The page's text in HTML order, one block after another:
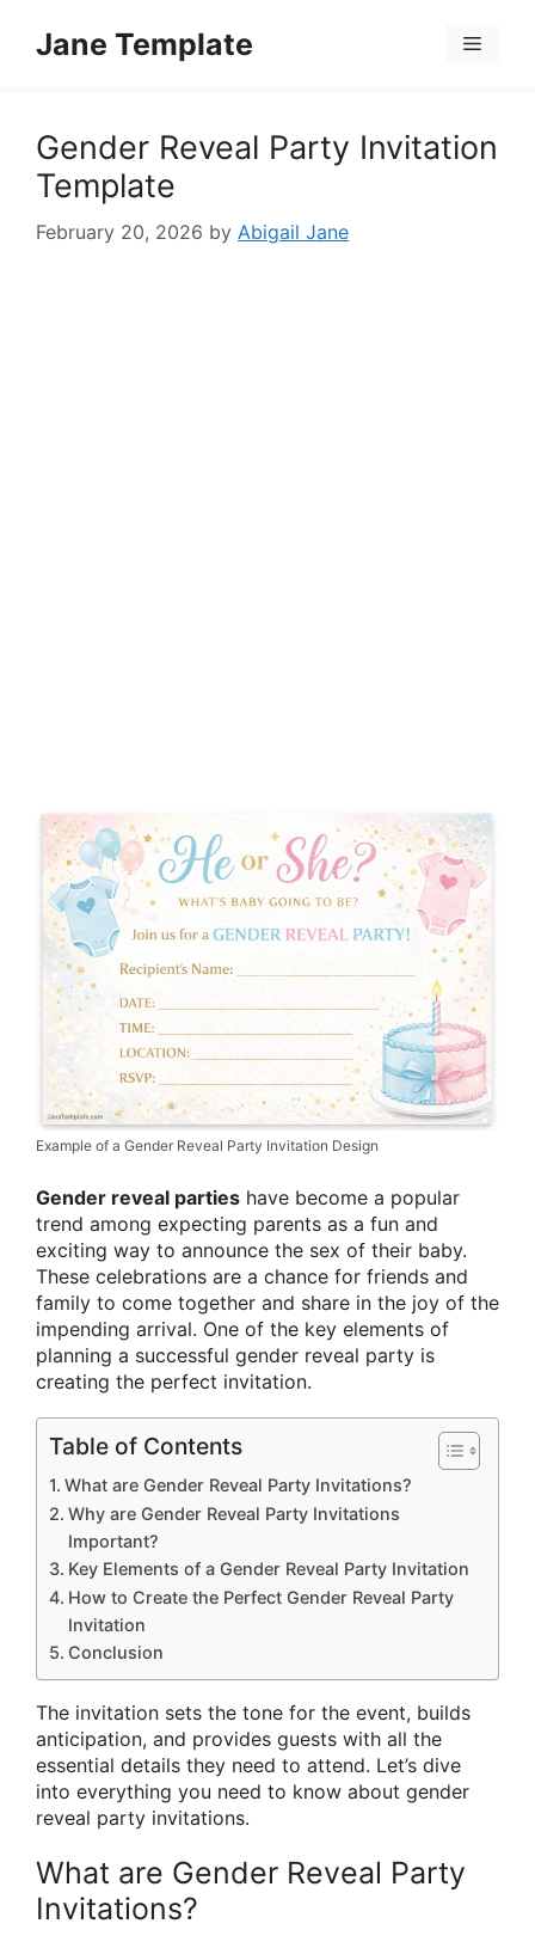
Jane Template Menu
Gender Reveal Party Invitation
Template
February 20, 2026 by Abigail Jane
Example of a Gender Reveal Party Invitation Design
Gender reveal parties have become a popular
trend among expecting parents as a fun and
exciting way to announce the sex of their baby.
These celebrations are a chance for friends and
family to come together and share in the joy of the
impending arrival. One of the key elements of
planning a successful gender reveal party is
creating the perfect invitation.
Table of Contents
What are Gender Reveal Party Invitations?
Why are Gender Reveal Party Invitations
Important?
Key Elements of a Gender Reveal Party Invitation
How to Create the Perfect Gender Reveal Party
Invitation
Conclusion
The invitation sets the tone for the event, builds
anticipation, and provides guests with all the
essential details they need to attend. Let’s dive
into everything you need to know about gender
reveal party invitations.
What are Gender Reveal Party
Invitations?